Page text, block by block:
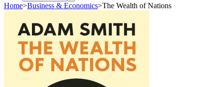
Home>Business & Economics>The Wealth of Nations